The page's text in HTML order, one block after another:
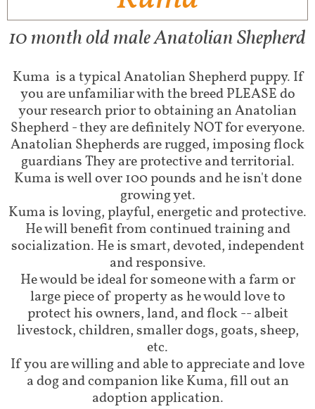
10 month old male Anatolian Shepherd
Kuma is a typical Anatolian Shepherd puppy. If
you are unfamiliar with the breed PLEASE do
your research prior to obtaining an Anatolian
Shepherd - they are definitely NOT for everyone.
Anatolian Shepherds are rugged, imposing flock
guardians They are protective and territorial.
Kuma is well over 100 pounds and he isn't done
growing yet.
Kuma is loving, playful, energetic and protective.
He will benefit from continued training and
socialization. He is smart, devoted, independent
and responsive.
He would be ideal for someone with a farm or
large piece of property as he would love to
protect his owners, land, and flock -- albeit
livestock, children, smaller dogs, goats, sheep,
etc.
If you are willing and able to appreciate and love
a dog and companion like Kuma, fill out an
adoption application.